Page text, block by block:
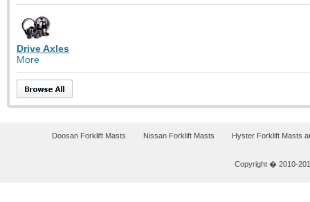
Drive Axles
More
Doosan Forklift Masts Nissan Forklift Masts Hyster Forklift Masts
Copyright � 2010-